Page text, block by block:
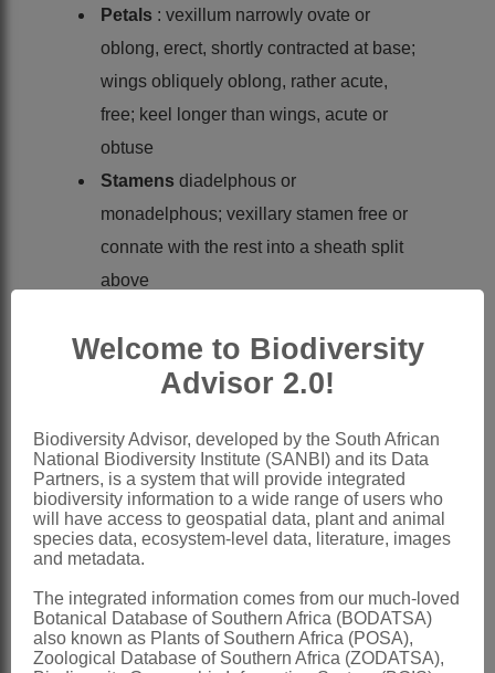
Petals : vexillum narrowly ovate or
oblong, erect, shortly contracted at base;
wings obliquely oblong, rather acute,
free; keel longer than wings, acute or
obtuse
Stamens diadelphous or
monadelphous; vexillary stamen free or
connate with the rest into a sheath split
above
filiform or rather thick, incurved at apex;
stigma terminal
straight or arcuate, turgid or
compressed, glandular, muricate, bristly
or rarely smooth, indehiscent or tardily 2-
valved
x = 8 (aneuploids)
Nomenclature:
Welcome to Biodiversity
Advisor 2.0!
Biodiversity Advisor, developed by the South African
National Biodiversity Institute (SANBI) and its Data
Partners, is a system that will provide integrated
biodiversity information to a wide range of users who
will have access to geospatial data, plant and animal
species data, ecosystem-level data, literature, images
and metadata.
The integrated information comes from our much-loved
Botanical Database of Southern Africa (BODATSA)
also known as Plants of Southern Africa (POSA),
Zoological Database of Southern Africa (ZODATSA),